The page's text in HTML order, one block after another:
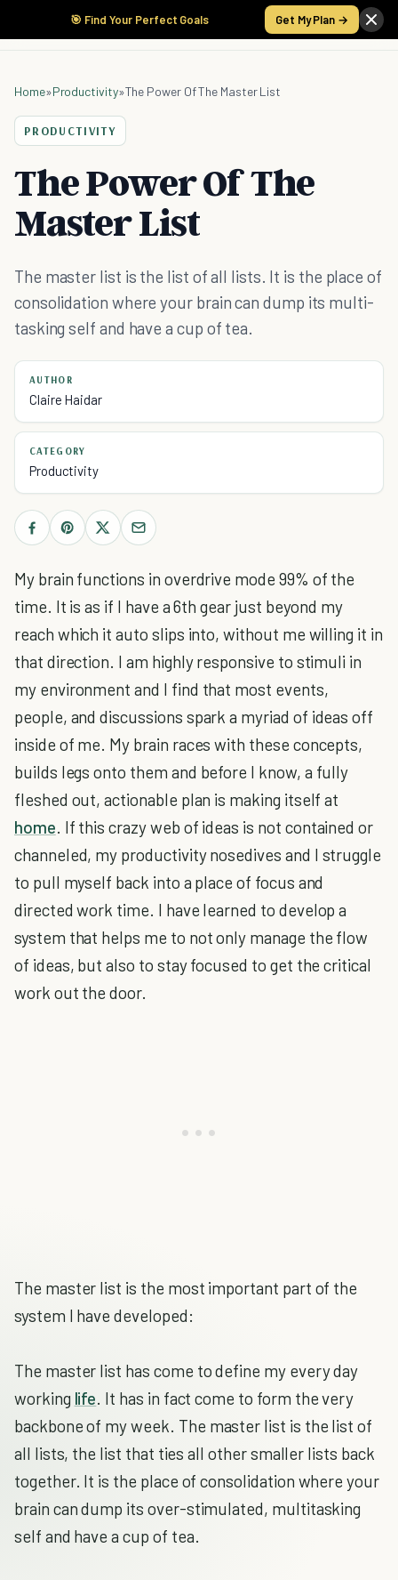
🎯 Find Your Perfect Goals Get My Plan →
Home»Productivity»The Power Of The Master List
PRODUCTIVITY
The Power Of The
Master List
The master list is the list of all lists. It is the place of
consolidation where your brain can dump its multi-
tasking self and have a cup of tea.
AUTHOR
Claire Haidar
CATEGORY
Productivity
My brain functions in overdrive mode 99% of the
time. It is as if I have a 6th gear just beyond my
reach which it auto slips into, without me willing it in
that direction. I am highly responsive to stimuli in
my environment and I find that most events,
people, and discussions spark a myriad of ideas off
inside of me. My brain races with these concepts,
builds legs onto them and before I know, a fully
fleshed out, actionable plan is making itself at
home. If this crazy web of ideas is not contained or
channeled, my productivity nosedives and I struggle
to pull myself back into a place of focus and
directed work time. I have learned to develop a
system that helps me to not only manage the flow
of ideas, but also to stay focused to get the critical
work out the door.
The master list is the most important part of the
system I have developed:
The master list has come to define my every day
working life. It has in fact come to form the very
backbone of my week. The master list is the list of
all lists, the list that ties all other smaller lists back
together. It is the place of consolidation where your
brain can dump its over-stimulated, multitasking
self and have a cup of tea.